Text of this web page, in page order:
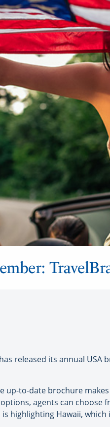
released its annual
up-to-date brochure
agents can
highlighting Hawaii,